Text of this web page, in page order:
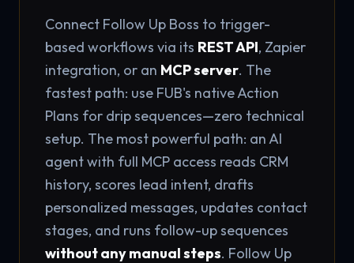
Connect Follow Up Boss to trigger-
based workflows via its REST API, Zapier
integration, or an MCP server. The
fastest path: use FUB's native Action
Plans for drip sequences—zero technical
setup. The most powerful path: an AI
agent with full MCP access reads CRM
history, scores lead intent, drafts
personalized messages, updates contact
stages, and runs follow-up sequences
without any manual steps. Follow Up